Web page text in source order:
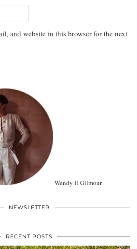
and website in this browser for the next
Wendy H Gilmour
NEWSLETTER
RECENT POSTS